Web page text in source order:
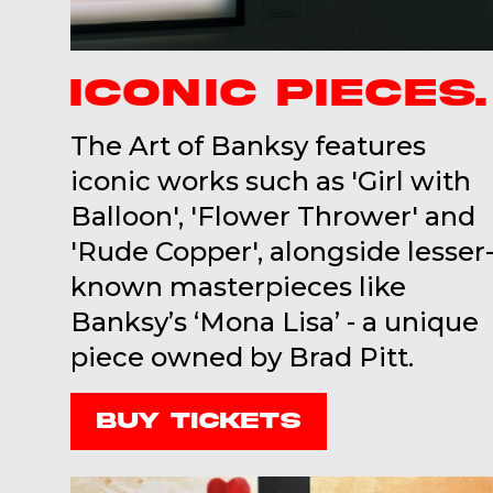
ICONIC PIECES.
The Art of Banksy features
iconic works such as 'Girl with
Balloon', 'Flower Thrower' and
'Rude Copper', alongside lesser-
known masterpieces like
Banksy’s ‘Mona Lisa’ - a unique
piece owned by Brad Pitt.
Buy Tickets